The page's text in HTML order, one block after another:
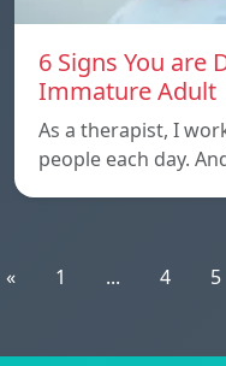
6 Signs You are
Immature Adult
As a therapist, I
people each day.
« 1 ... 4 5